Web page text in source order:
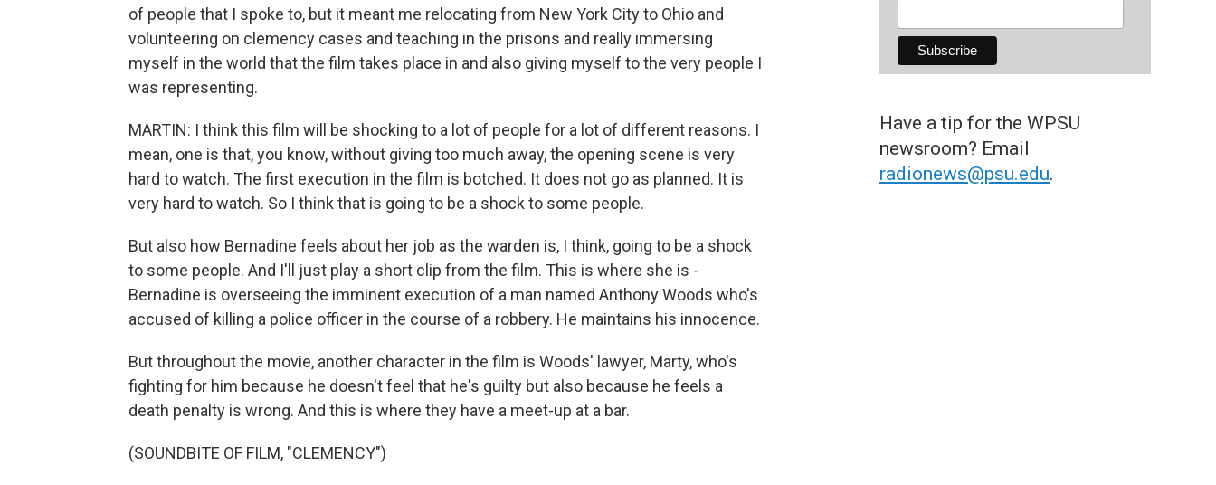
of people that I spoke to, but it meant me relocating from New York City to Ohio and
volunteering on clemency cases and teaching in the prisons and really immersing
myself in the world that the film takes place in and also giving myself to the very people I
was representing.
MARTIN: I think this film will be shocking to a lot of people for a lot of different reasons. I
mean, one is that, you know, without giving too much away, the opening scene is very
hard to watch. The first execution in the film is botched. It does not go as planned. It is
very hard to watch. So I think that is going to be a shock to some people.
But also how Bernadine feels about her job as the warden is, I think, going to be a shock
to some people. And I'll just play a short clip from the film. This is where she is -
Bernadine is overseeing the imminent execution of a man named Anthony Woods who's
accused of killing a police officer in the course of a robbery. He maintains his innocence.
But throughout the movie, another character in the film is Woods' lawyer, Marty, who's
fighting for him because he doesn't feel that he's guilty but also because he feels a
death penalty is wrong. And this is where they have a meet-up at a bar.
(SOUNDBITE OF FILM, "CLEMENCY")
Have a tip for the WPSU
newsroom? Email
radionews@psu.edu.